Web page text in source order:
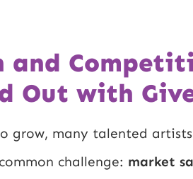
Out with
grow, many talented
challenge: market